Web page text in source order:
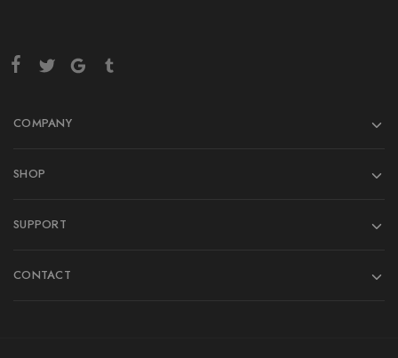
COMPANY
SHOP
SUPPORT
CONTACT